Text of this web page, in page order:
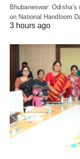
Bhubaneswar:
on National Handloom
3 hours ago